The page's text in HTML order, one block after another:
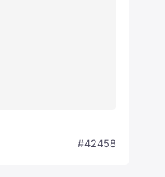
#42458